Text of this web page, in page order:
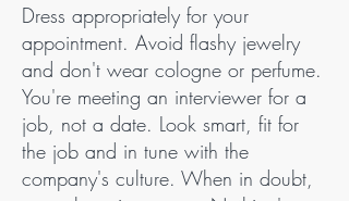
Dress appropriately for your
appointment. Avoid flashy jewelry
and don't wear cologne or perfume.
You're meeting an interviewer for a
job, not a date. Look smart, fit for
the job and in tune with the
company's culture. When in doubt,